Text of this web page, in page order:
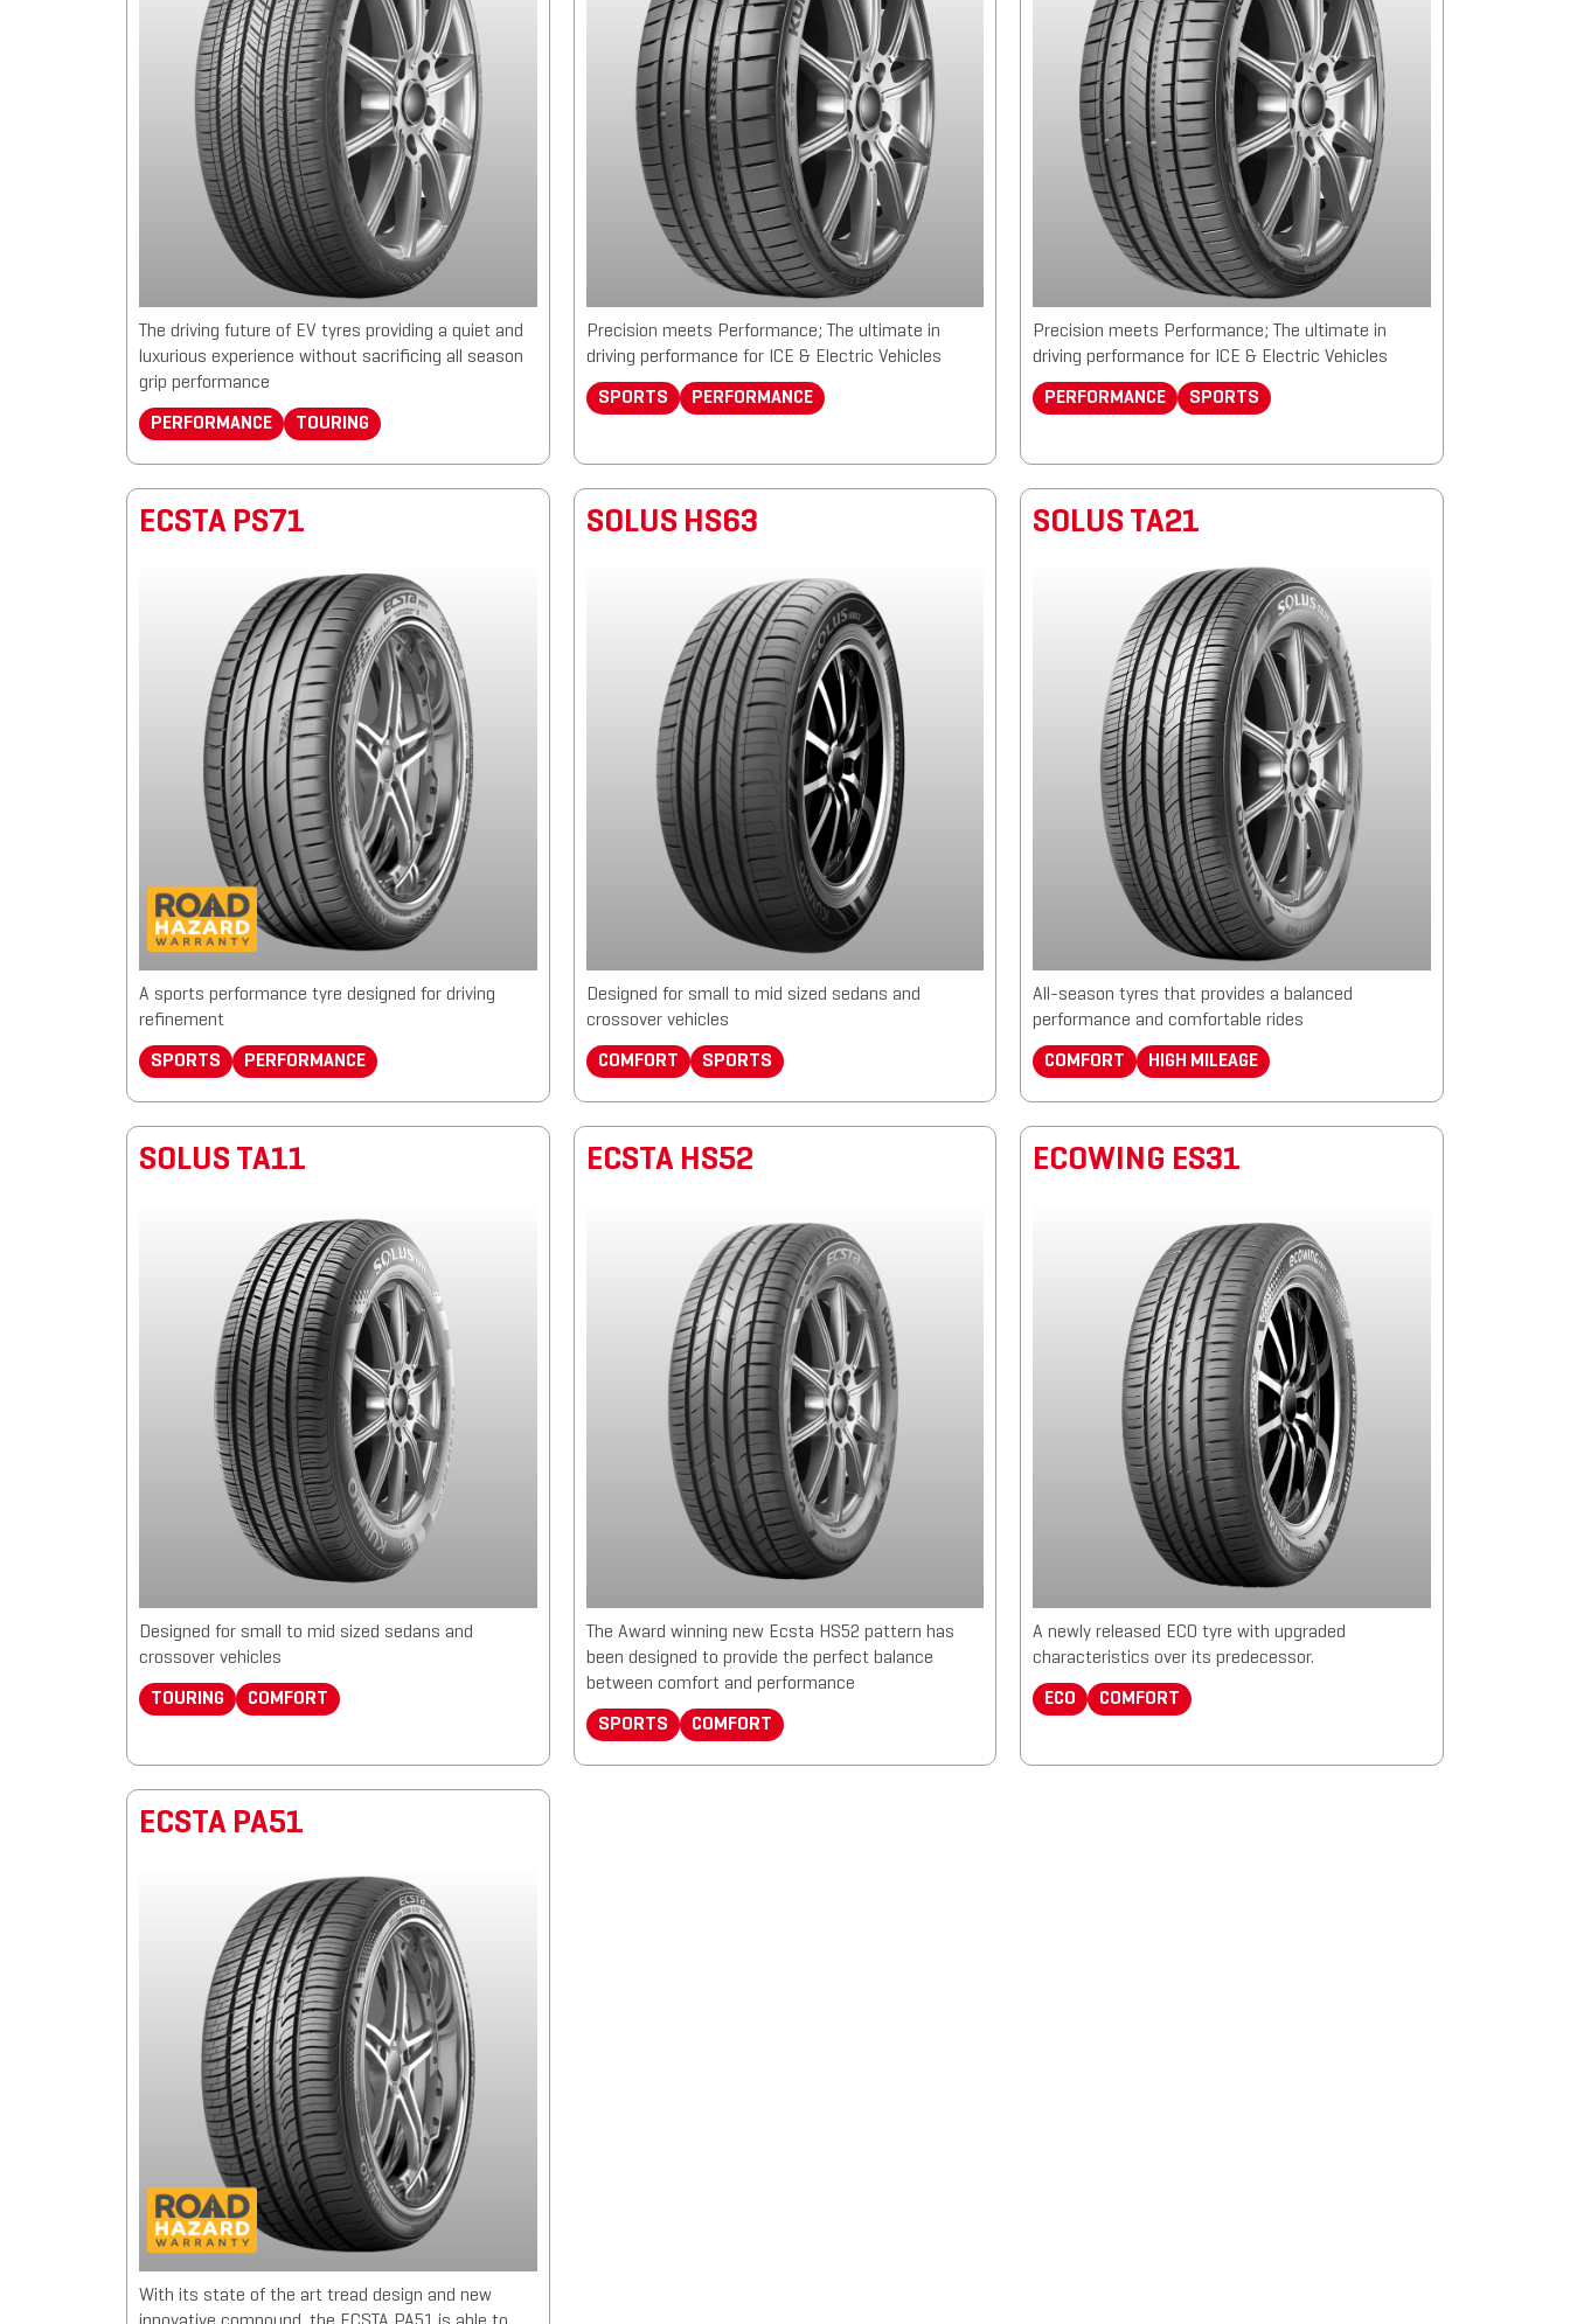
The driving future of EV tyres providing a quiet and
luxurious experience without sacrificing all season
grip performance
PERFORMANCE TOURING
Precision meets Performance; The ultimate in
driving performance for ICE & Electric Vehicles
SPORTS PERFORMANCE
Precision meets Performance; The ultimate in
driving performance for ICE & Electric Vehicles
PERFORMANCE SPORTS
ECSTA PS71
A sports performance tyre designed for driving
refinement
SPORTS PERFORMANCE
SOLUS HS63
Designed for small to mid sized sedans and
crossover vehicles
COMFORT SPORTS
SOLUS TA21
All-season tyres that provides a balanced
performance and comfortable rides
COMFORT HIGH MILEAGE
SOLUS TA11
Designed for small to mid sized sedans and
crossover vehicles
TOURING COMFORT
ECSTA HS52
The Award winning new Ecsta HS52 pattern has
been designed to provide the perfect balance
between comfort and performance
SPORTS COMFORT
ECOWING ES31
A newly released ECO tyre with upgraded
characteristics over its predecessor.
ECO COMFORT
ECSTA PA51
With its state of the art tread design and new